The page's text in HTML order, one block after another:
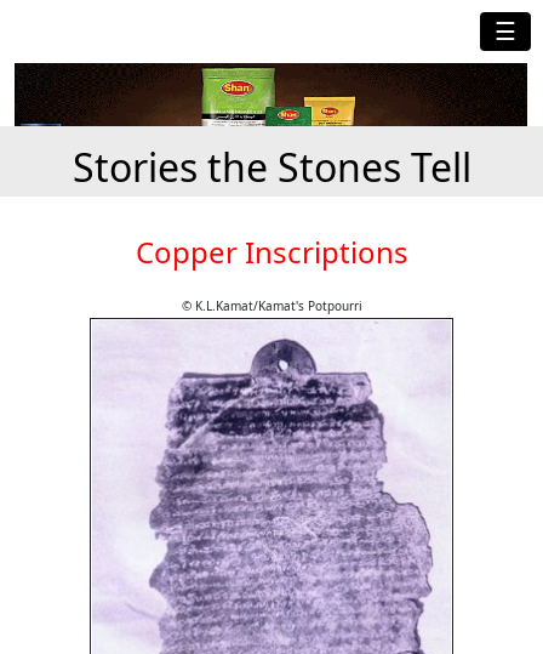
☰
Stories the Stones Tell
Copper Inscriptions
© K.L.Kamat/Kamat's Potpourri